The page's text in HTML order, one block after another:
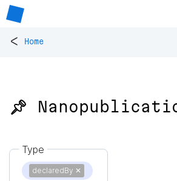
< Home
📌
Type
declaredBy ✕